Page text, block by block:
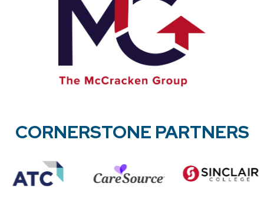
CORNERSTONE PARTNERS